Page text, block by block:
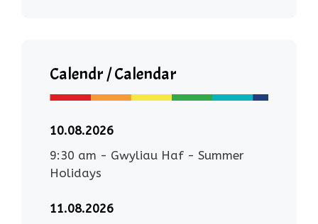
Calendr / Calendar
10.08.2026
9:30 am - Gwyliau Haf - Summer
Holidays
11.08.2026